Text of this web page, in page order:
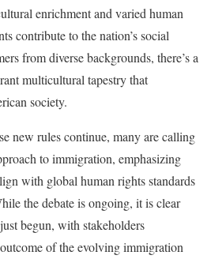
enrichment and varied human
contribute to the nation’s social
from diverse backgrounds, there’s a
multicultural tapestry that
society.
new rules continue, many are calling
to immigration, emphasizing
with global human rights standards
the debate is ongoing, it is clear
begun, with stakeholders
of the evolving immigration